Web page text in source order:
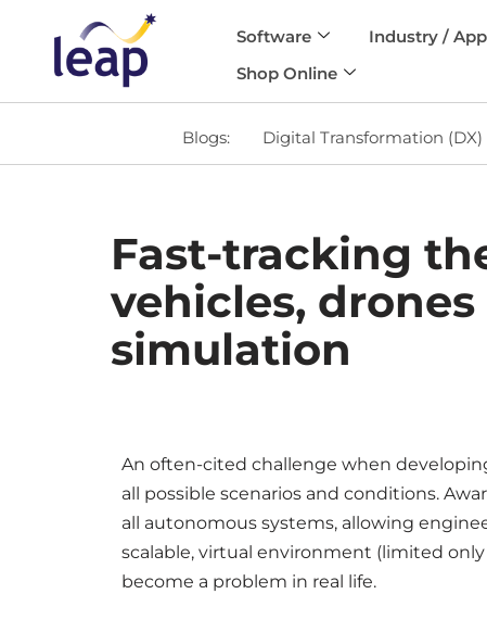
Software Industry /
Shop Online
Blogs: Digital Transformation (DX)
Fast-tracking
vehicles,
simulation
An often-cited challenge when
all possible scenarios and conditions.
all autonomous systems, allowing
scalable, virtual environment (limited
become a problem in real life.